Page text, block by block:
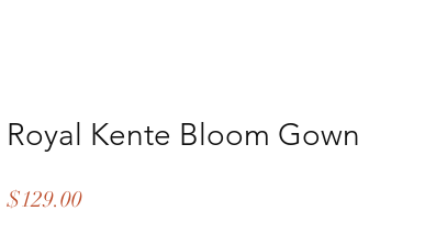
Royal Kente Bloom Gown
$129.00Price